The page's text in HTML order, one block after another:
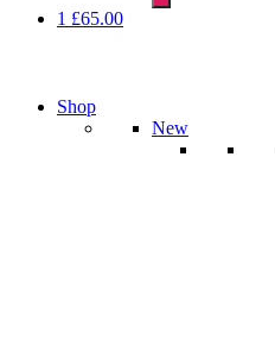
1 £65.00
Shop
New